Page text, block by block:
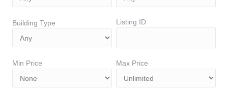
Building Type Listing ID
Min Price Max Price